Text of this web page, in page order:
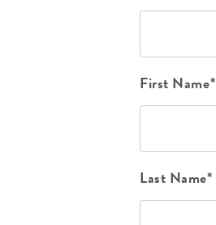
First Name*
Last Name*